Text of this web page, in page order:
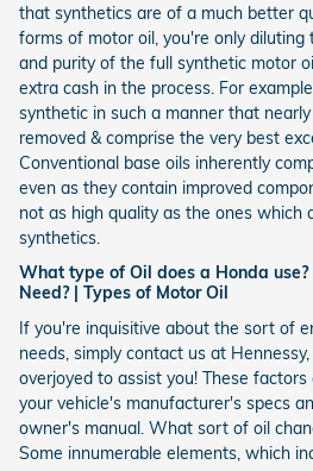
that synthetics are of a much better
forms of motor oil, you're only diluting
and purity of the full synthetic motor
extra cash in the process. For
synthetic in such a manner that
removed & comprise the very best
Conventional base oils inherently
even as they contain improved
not as high quality as the ones which
synthetics.
What type of Oil does a Honda
Need? | Types of Motor Oil
If you're inquisitive about the sort of
needs, simply contact us at
overjoyed to assist you! These
your vehicle's manufacturer's specs
owner's manual. What sort of oil
Some innumerable elements, which